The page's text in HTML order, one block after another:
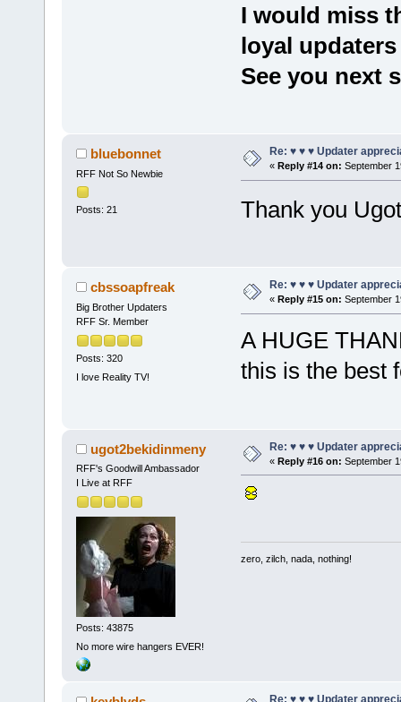
I would miss
loyal
See you
bluebonnet
RFF Not So Newbie
Posts: 21
Re: ♥ ♥ ♥ Updater
« Reply #14 on: September
Thank you
cbssoapfreak
Big Brother Updaters
RFF Sr. Member
Posts: 320
I love Reality TV!
Re: ♥ ♥ ♥ Updater
« Reply #15 on: September
A HUGE
this is the best
ugot2bekidinmeny
RFF's Goodwill Ambassador
I Live at RFF
Posts: 43875
No more wire hangers EVER!
Re: ♥ ♥ ♥ Updater
« Reply #16 on: September
zero, zilch, nada, nothing!
Re: ♥ ♥ ♥ Updater